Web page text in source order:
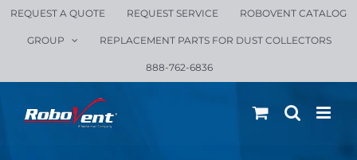
Skip
REQUEST A QUOTE REQUEST SERVICE ROBOVENT CATALOG
GROUP REPLACEMENT PARTS FOR DUST COLLECTORS
888-762-6836